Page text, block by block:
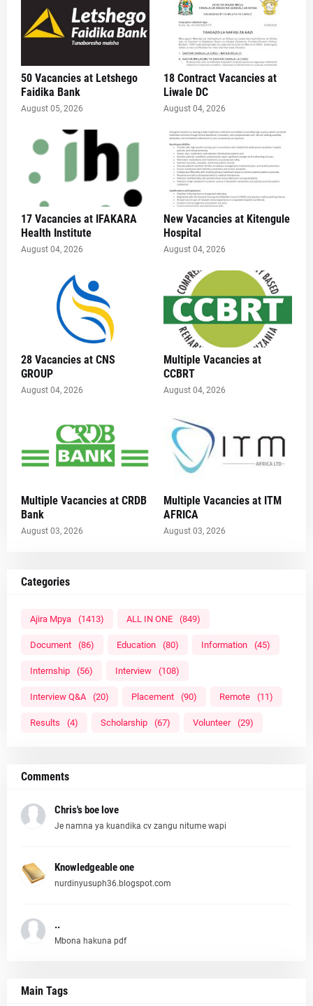
50 Vacancies at Letshego
Faidika Bank
August 05, 2026
18 Contract Vacancies at
Liwale DC
August 04, 2026
17 Vacancies at IFAKARA
Health Institute
August 04, 2026
New Vacancies at Kitengule
Hospital
August 04, 2026
28 Vacancies at CNS
GROUP
August 04, 2026
Multiple Vacancies at
CCBRT
August 04, 2026
Multiple Vacancies at CRDB
Bank
August 03, 2026
Multiple Vacancies at ITM
AFRICA
August 03, 2026
Categories
Ajira Mpya (1413) ALL IN ONE (849)
Document (86) Education (80) Information (45)
Internship (56) Interview (108)
Interview Q&A (20) Placement (90) Remote (11)
Results (4) Scholarship (67) Volunteer (29)
Comments
Chris's boe love
Je namna ya kuandika cv zangu nitume wapi
Knowledgeable one
nurdinyusuph36.blogspot.com
..
Mbona hakuna pdf
Main Tags